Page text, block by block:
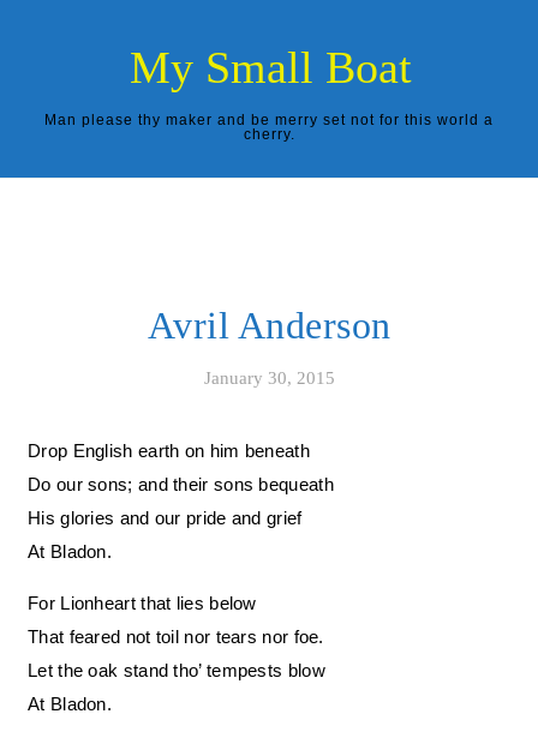
My Small Boat
Man please thy maker and be merry set not for this world a
cherry.
Avril Anderson
January 30, 2015
Drop English earth on him beneath
Do our sons; and their sons bequeath
His glories and our pride and grief
At Bladon.
For Lionheart that lies below
That feared not toil nor tears nor foe.
Let the oak stand tho’ tempests blow
At Bladon.